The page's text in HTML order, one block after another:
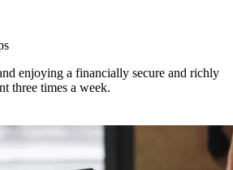
enjoying a financially secure and richly
three times a week.